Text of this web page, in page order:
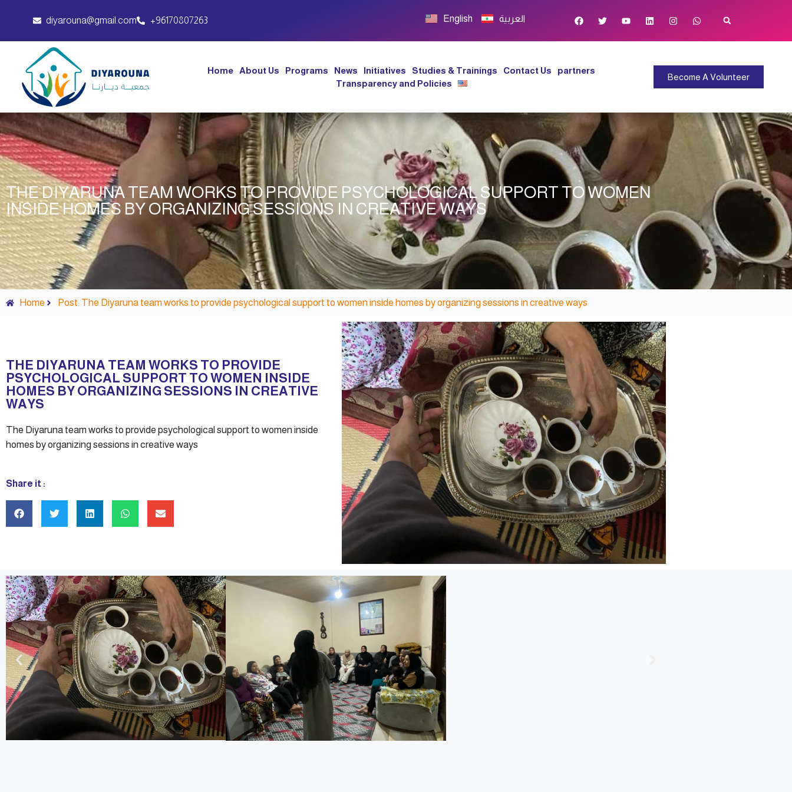
diyarouna@gmail.com +96170807263 English العربية
Home About Us Programs News Initiatives Studies & Trainings Contact Us
partners
Transparency and Policies
Become A Volunteer
THE DIYARUNA TEAM WORKS TO PROVIDE PSYCHOLOGICAL SUPPORT TO WOMEN
INSIDE HOMES BY ORGANIZING SESSIONS IN CREATIVE WAYS
Home Post: The Diyaruna team works to provide psychological support to women inside homes by organizing sessions in creative ways
THE DIYARUNA TEAM WORKS TO PROVIDE
PSYCHOLOGICAL SUPPORT TO WOMEN INSIDE
HOMES BY ORGANIZING SESSIONS IN CREATIVE
WAYS
The Diyaruna team works to provide psychological support to women inside
homes by organizing sessions in creative ways
Share it :